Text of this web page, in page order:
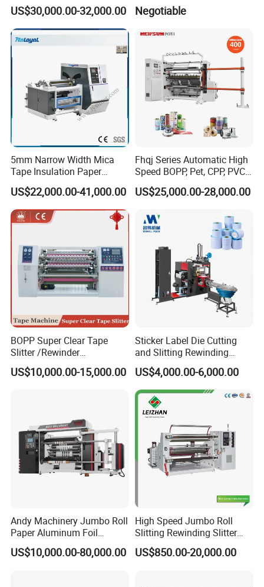
Machine
US$30,000.00-32,000.00 Negotiable
5mm Narrow Width Mica
Tape Insulation Paper
Slitting and Rewinding
Machine
US$22,000.00-41,000.00
Fhqj Series Automatic High
Speed BOPP, Pet, CPP, PVC,
PE, Plastic Film, Alufoil,
Matt Film, Stickers,
Roll to Roll Slitter Rewinder
US$25,000.00-28,000.00
BOPP Super Clear Tape
Slitter /Rewinder
/Rewinding and Cutting/Slit
/Slitting/Making Machine
US$10,000.00-15,000.00
Sticker Label Die Cutting
and Slitting Rewinding
Machine
US$4,000.00-6,000.00
Andy Machinery Jumbo Roll
Paper Aluminum Foil
Lamination Film
BOPP/Pet/PS Slitting
US$10,000.00-80,000.00
High Speed Jumbo Roll
Slitting Rewinding Slitter
Rewinder Cutting Machine
US$850.00-20,000.00